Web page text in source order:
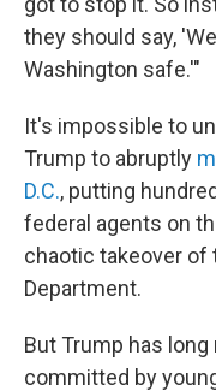
they should say,
Washington safe.'"
It's impossible to
Trump to abruptly
D.C., putting
federal agents on
chaotic takeover of
Department.
But Trump has
committed by